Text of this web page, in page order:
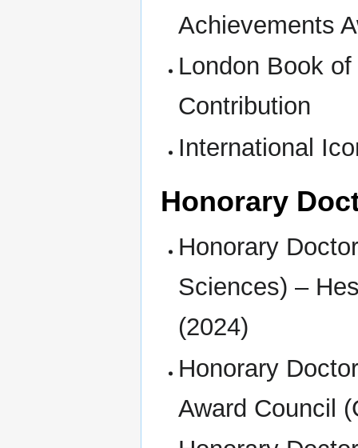
Achievements
London Book
Contribution
International
Honorary
Honorary
Sciences) –
(2024)
Honorary
Award Council